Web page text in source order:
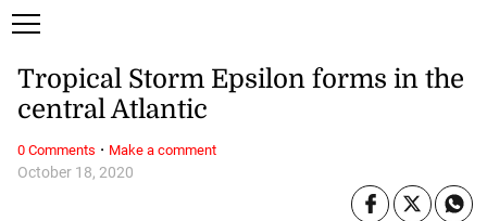
October 18, 2020
Tropical Storm Epsilon forms in the
central Atlantic
0 Comments · Make a comment